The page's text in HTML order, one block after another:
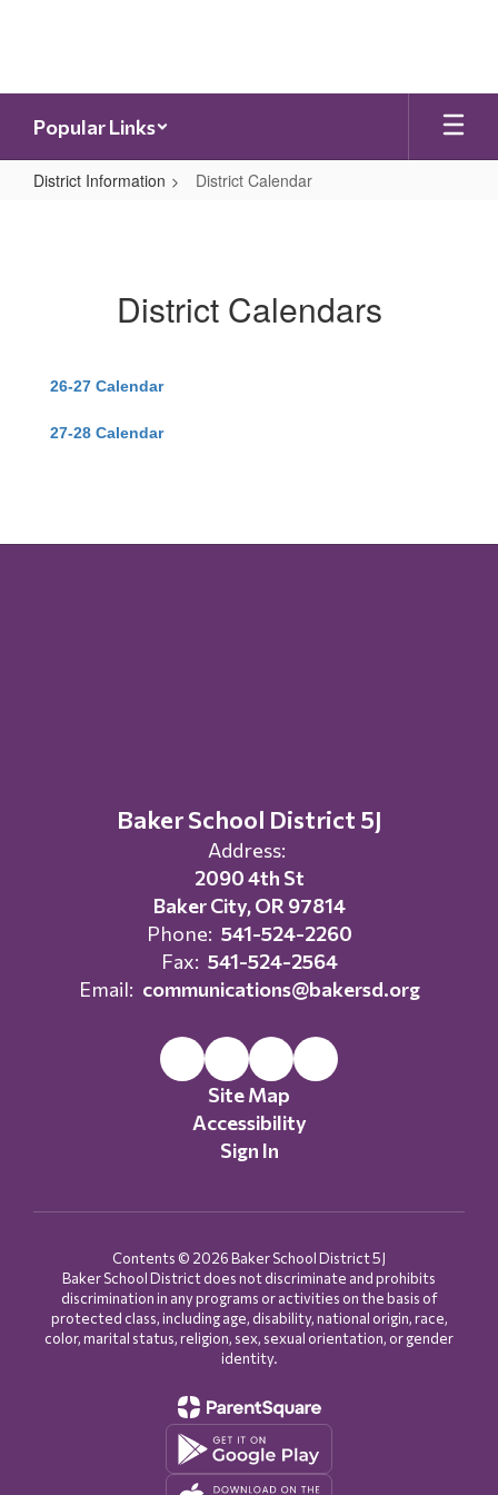
Popular Links
District Information District Calendar
District Calendars
26-27 Calendar
27-28 Calendar
Baker School District 5J
Address:
2090 4th St
Baker City, OR 97814
Phone: 541-524-2260
Fax: 541-524-2564
Email: communications@bakersd.org
Site Map
Accessibility
Sign In
Contents © 2026 Baker School District 5J
Baker School District does not discriminate and prohibits
discrimination in any programs or activities on the basis of
protected class, including age, disability, national origin, race,
color, marital status, religion, sex, sexual orientation, or gender
identity.